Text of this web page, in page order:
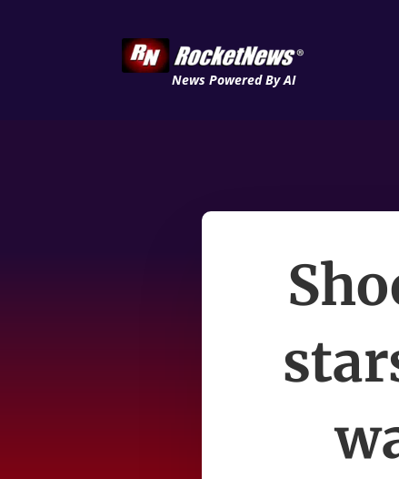
News Powered By AI